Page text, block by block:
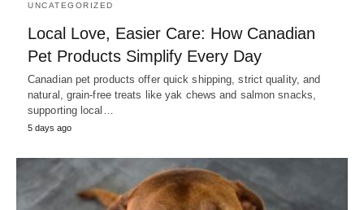
UNCATEGORIZED
Local Love, Easier Care: How Canadian
Pet Products Simplify Every Day
Canadian pet products offer quick shipping, strict quality, and
natural, grain-free treats like yak chews and salmon snacks,
supporting local…
5 days ago